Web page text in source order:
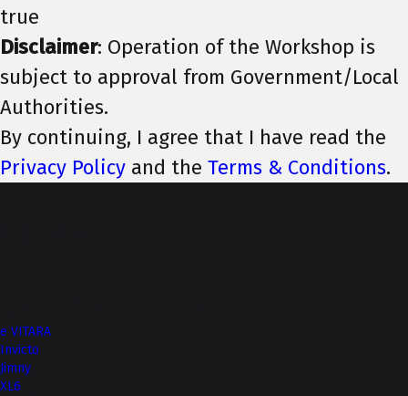
true
Disclaimer: Operation of the Workshop is
subject to approval from Government/Local
Authorities.
By continuing, I agree that I have read the
Privacy Policy and the Terms & Conditions.
e VITARA
Invicto
Jimny
XL6